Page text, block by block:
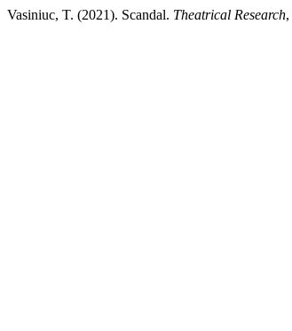
Vasiniuc, T. (2021). Scandal. Theatrical Research,